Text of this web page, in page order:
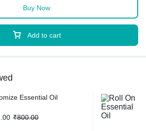
Add to cart
Buy Now
Essential Oil
₹800.00